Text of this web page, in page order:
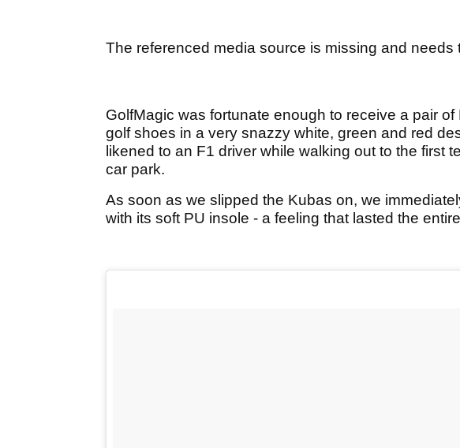
The referenced media source is missing and needs
GolfMagic was fortunate enough to receive a pair
golf shoes in a very snazzy white, green and red
likened to an F1 driver while walking out to the first
car park.
As soon as we slipped the Kubas on, we
with its soft PU insole - a feeling that lasted the